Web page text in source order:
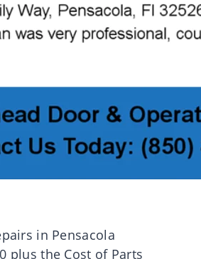
in Pensacola
plus the Cost of Parts